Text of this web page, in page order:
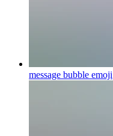
message bubble emoji